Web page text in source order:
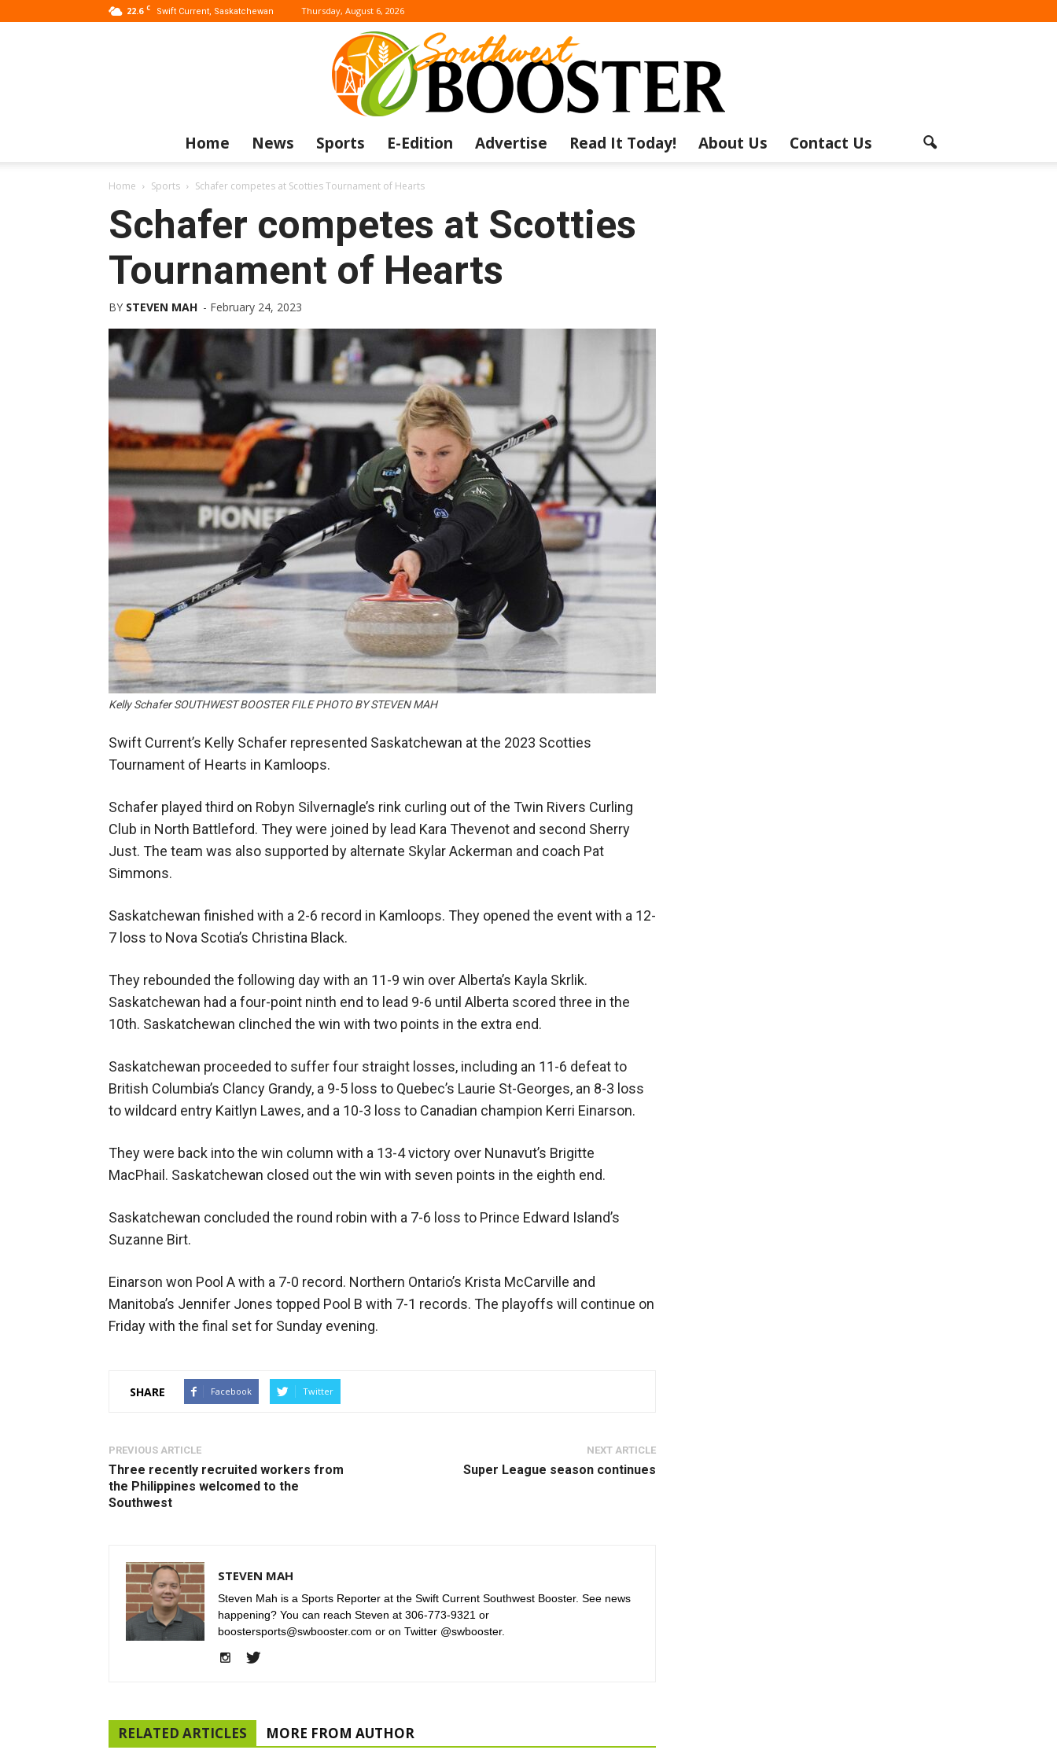
22.6 C Swift Current, Saskatchewan Thursday, August 6, 2026
Home News Sports E-Edition Advertise Read It Today! About Us Contact Us
Home Sports Schafer competes at Scotties Tournament of Hearts
Schafer competes at Scotties
Tournament of Hearts
BY STEVEN MAH - February 24, 2023
Kelly Schafer SOUTHWEST BOOSTER FILE PHOTO BY STEVEN MAH
Swift Current’s Kelly Schafer represented Saskatchewan at the 2023 Scotties
Tournament of Hearts in Kamloops.
Schafer played third on Robyn Silvernagle’s rink curling out of the Twin Rivers Curling
Club in North Battleford. They were joined by lead Kara Thevenot and second Sherry
Just. The team was also supported by alternate Skylar Ackerman and coach Pat
Simmons.
Saskatchewan finished with a 2-6 record in Kamloops. They opened the event with a 12-
7 loss to Nova Scotia’s Christina Black.
They rebounded the following day with an 11-9 win over Alberta’s Kayla Skrlik.
Saskatchewan had a four-point ninth end to lead 9-6 until Alberta scored three in the
10th. Saskatchewan clinched the win with two points in the extra end.
Saskatchewan proceeded to suffer four straight losses, including an 11-6 defeat to
British Columbia’s Clancy Grandy, a 9-5 loss to Quebec’s Laurie St-Georges, an 8-3 loss
to wildcard entry Kaitlyn Lawes, and a 10-3 loss to Canadian champion Kerri Einarson.
They were back into the win column with a 13-4 victory over Nunavut’s Brigitte
MacPhail. Saskatchewan closed out the win with seven points in the eighth end.
Saskatchewan concluded the round robin with a 7-6 loss to Prince Edward Island’s
Suzanne Birt.
Einarson won Pool A with a 7-0 record. Northern Ontario’s Krista McCarville and
Manitoba’s Jennifer Jones topped Pool B with 7-1 records. The playoffs will continue on
Friday with the final set for Sunday evening.
SHARE Facebook Twitter
PREVIOUS ARTICLE
Three recently recruited workers from
the Philippines welcomed to the
Southwest
NEXT ARTICLE
Super League season continues
STEVEN MAH
Steven Mah is a Sports Reporter at the Swift Current Southwest Booster. See news
happening? You can reach Steven at 306-773-9321 or
boostersports@swbooster.com or on Twitter @swbooster.
RELATED ARTICLES MORE FROM AUTHOR